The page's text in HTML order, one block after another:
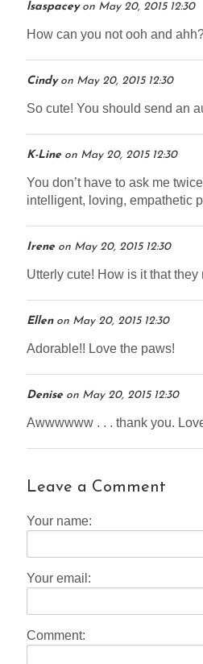
lsaspaceyon May 20, 2015 12:30
How can you not ooh and
Cindyon May 20, 2015 12:30
So cute! You should send an
K-Line on May 20, 2015 12:30
You don’t have to ask me
intelligent, loving, empathetic
Irene on May 20, 2015 12:30
Utterly cute! How is it that
Ellenon May 20, 2015 12:30
Adorable!! Love the paws!
Denise on May 20, 2015 12:30
Awwwwww . . . thank you.
Leave a Comment
Your name:
Your email:
Comment: